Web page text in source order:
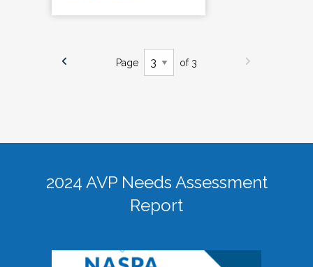
Page of 3
2024 AVP Needs Assessment
Report